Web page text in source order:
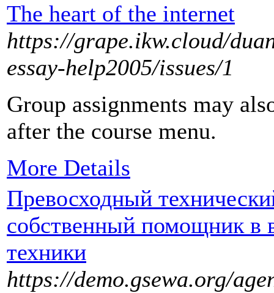
The heart of the internet
https://grape.ikw.cloud/
essay-help2005/issues/1
Group assignments may
after the course menu.
More Details
Превосходный
собственный помощник в
техники
https://demo.gsewa.org/